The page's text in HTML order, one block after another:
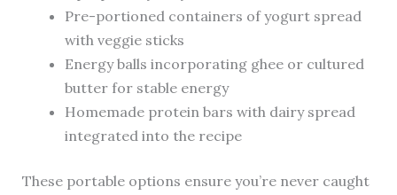
Pre-portioned containers of yogurt spread
with veggie sticks
Energy balls incorporating ghee or cultured
butter for stable energy
Homemade protein bars with dairy spread
integrated into the recipe
These portable options ensure you’re never caught